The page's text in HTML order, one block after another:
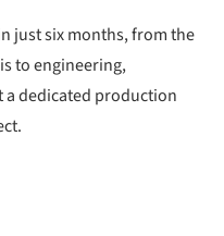
just six months, from the
to engineering,
a dedicated production